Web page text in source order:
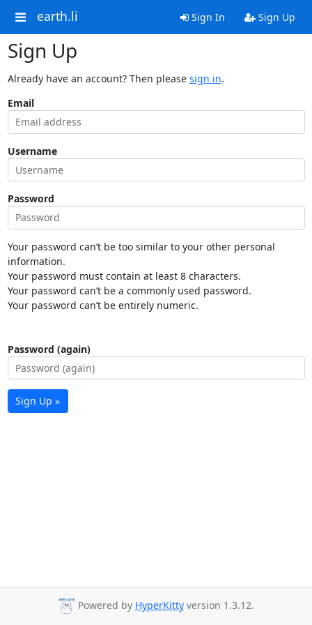
earth.li Sign In Sign Up
Sign Up
Already have an account? Then please sign in.
Email
Username
Password
Your password can’t be too similar to your other personal
information.
Your password must contain at least 8 characters.
Your password can’t be a commonly used password.
Your password can’t be entirely numeric.
Password (again)
Sign Up »
Powered by HyperKitty version 1.3.12.